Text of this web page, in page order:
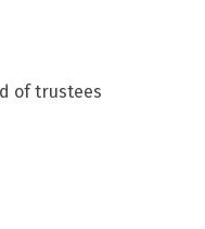
of trustees